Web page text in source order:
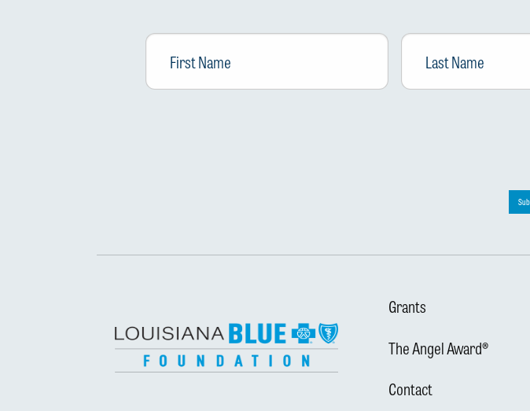
First
Name
Last
Name
Grants
The Angel Award®
Contact